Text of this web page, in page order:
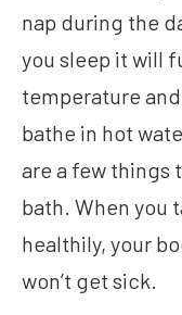
nap during the
you sleep it will
temperature
bathe in hot
are a few things
bath. When you
healthily, your
won’t get sick.